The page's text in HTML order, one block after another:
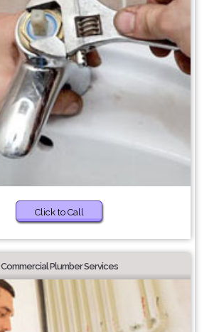
Click to Call
Commercial Plumber Services